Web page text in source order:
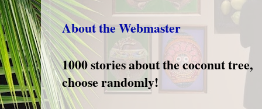
About the Webmaster
1000 stories about the coconut tree,
choose randomly!